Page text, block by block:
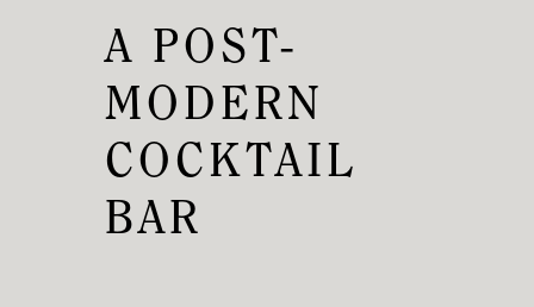
A POST-
MODERN
COCKTAIL
BAR